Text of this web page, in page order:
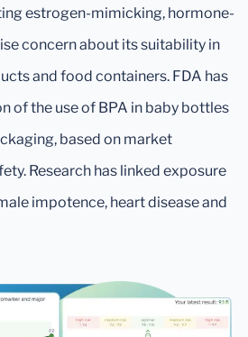
estrogen-mimicking, hormone-
concern about its suitability in
and food containers. FDA has
of the use of BPA in baby bottles
based on market
Research has linked exposure
impotence, heart disease and